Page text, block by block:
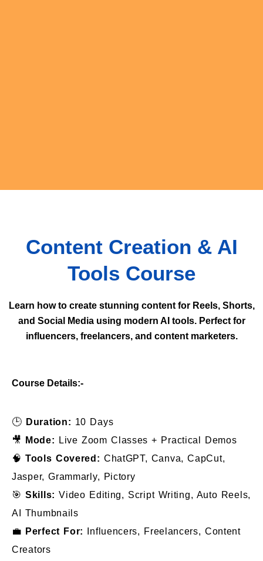
Content Creation & AI
Tools Course
Learn how to create stunning content for Reels, Shorts,
and Social Media using modern AI tools. Perfect for
influencers, freelancers, and content marketers.
Course Details:-
🕒 Duration: 10 Days
🎥 Mode: Live Zoom Classes + Practical Demos
🧠Tools Covered: ChatGPT, Canva, CapCut,
Jasper, Grammarly, Pictory
🎯Skills: Video Editing, Script Writing, Auto Reels,
AI Thumbnails
💼 Perfect For: Influencers, Freelancers, Content
Creators